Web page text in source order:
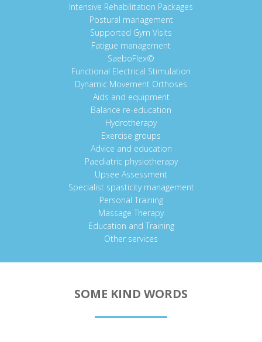
Intensive Rehabilitation Packages
Postural management
Supported Gym Visits
Fatigue management
SaeboFlex©
Functional Electrical Stimulation
Dynamic Movement Orthoses
Aids and equipment
Balance re-education
Hydrotherapy
Exercise groups
Advice and education
Paediatric physiotherapy
Upsee Assessment
Specialist spasticity management
Personal Training
Massage Therapy
Education and Training
Other services
SOME KIND WORDS